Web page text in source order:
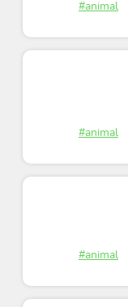
#animal
#animal
#animal